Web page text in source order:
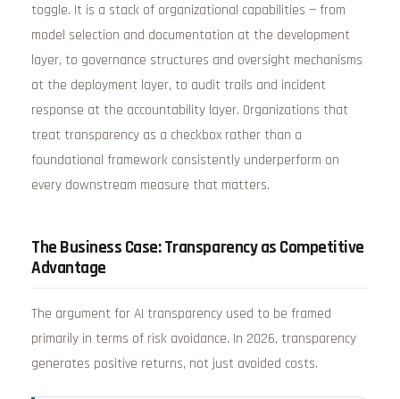
toggle. It is a stack of organizational capabilities — from
model selection and documentation at the development
layer, to governance structures and oversight mechanisms
at the deployment layer, to audit trails and incident
response at the accountability layer. Organizations that
treat transparency as a checkbox rather than a
foundational framework consistently underperform on
every downstream measure that matters.
The Business Case: Transparency as Competitive
Advantage
The argument for AI transparency used to be framed
primarily in terms of risk avoidance. In 2026, transparency
generates positive returns, not just avoided costs.